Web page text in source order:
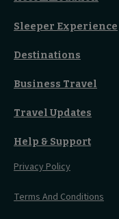
Caledonian Double En-Suite
Classic Room
Accessible Double Room
Accessible Twin Room
Sleeper Experience
Club Car Experience
Guest Lounges
Travelling With Pets
Travelling With Bikes
Accessible Travel
Destinations
A-Z Destinations
City Guides
Business Travel
Sustainability
A Warm Welcome
On Board Experience
Stress Free Travel
Travel Updates
Live Train Updates
All Timetables
Help & Support
Before Your Trip
After Your Trip
Privacy Policy
Terms And Conditions